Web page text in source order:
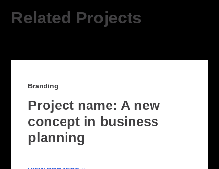
Related Projects
Branding
Project name: A new
concept in business
planning